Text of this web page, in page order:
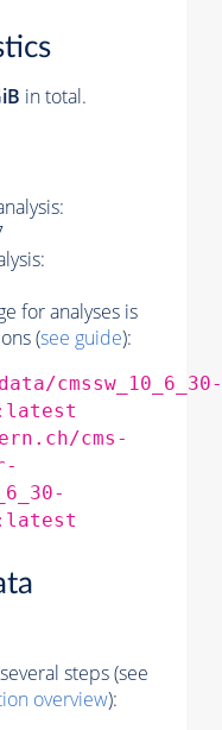
in total.
for analyses is
(see guide):
cmssw_10_6_30-
cms-
steps (see
overview):